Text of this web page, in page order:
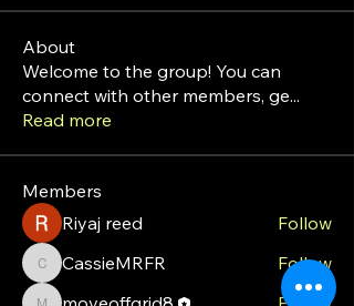
About
Welcome to the group! You can
connect with other members, ge...
Read more
Members
Riyaj reed
Follow
CassieMRFR
CassieMRFR Follow